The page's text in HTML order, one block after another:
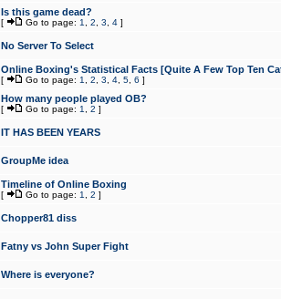
Is this game dead?
[ Go to page: 1 2 3 4 ]
No Server To Select
Online Boxing's Statistical Facts [Quite A Few Top Ten
[ Go to page: 1 2 3 4 5 6 ]
How many people played OB?
[ Go to page: 1 2 ]
IT HAS BEEN YEARS
GroupMe idea
Timeline of Online Boxing
[ Go to page: 1 2 ]
Chopper81 diss
Fatny vs John Super Fight
Where is everyone?